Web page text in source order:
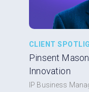
CLIENT
Pinsent
Innovation
IP Business